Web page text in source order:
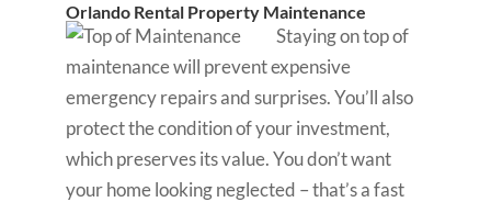
Orlando Rental Property Maintenance
Staying on top of
maintenance will prevent expensive
emergency repairs and surprises. You’ll also
protect the condition of your investment,
which preserves its value. You don’t want
your home looking neglected – that’s a fast